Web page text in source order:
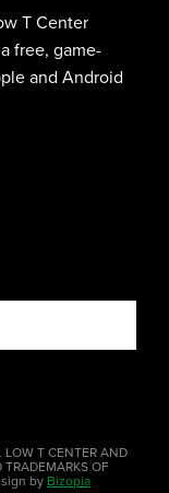
T Center
free, game-
and Android
LOW T CENTER AND
OF
by Bizopia